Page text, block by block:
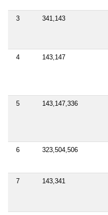
3 341,143
4 143,147
5 143,147,336
6 323,504,506
7 143,341